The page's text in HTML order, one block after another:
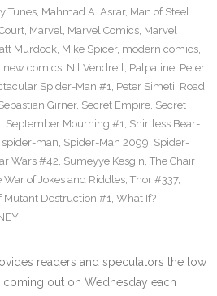
Tunes, Mahmad A. Asrar, Man of Steel
, Marvel, Marvel Comics, Marvel
Murdock, Mike Spicer, modern comics,
new comics, Nil Vendrell, Palpatine, Peter
Spider-Man #1, Peter Simeti, Road
Girner, Secret Empire, Secret
, September Mourning #1, Shirtless Bear-
spider-man, Spider-Man 2099, Spider-
Wars #42, Sumeyye Kesgin, The Chair
War of Jokes and Riddles, Thor #337,
Mutant Destruction #1, What If?
readers and speculators the low
out on Wednesday each